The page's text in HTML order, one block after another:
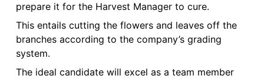
prepare it for the Harvest Manager to cure.
This entails cutting the flowers and leaves off the
branches according to the company’s grading
system.
The ideal candidate will excel as a team member